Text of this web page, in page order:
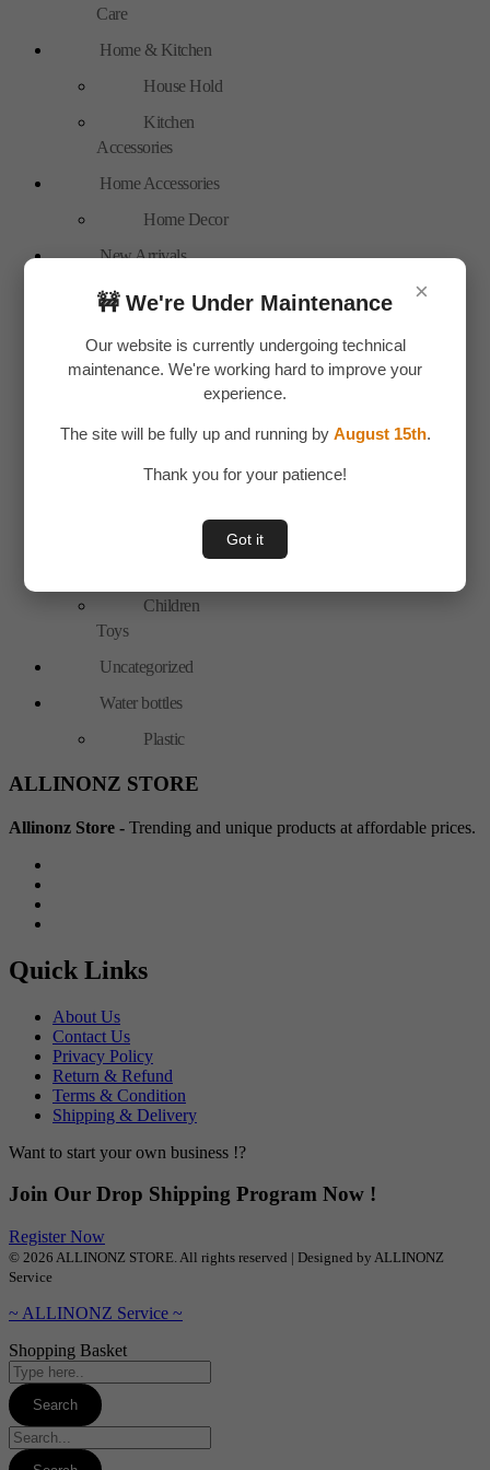
×
🚧 We're Under Maintenance
Our website is currently undergoing technical
maintenance. We're working hard to improve your
experience.
The site will be fully up and running by August 15th.
Thank you for your patience!
Got it
Care
Home & Kitchen
House Hold
Kitchen
Accessories
Home Accessories
Home Decor
New Arrivals
Personal Care
Travel
Special Offer
Children
Toys
Uncategorized
Water bottles
Plastic
ALLINONZ STORE
Allinonz Store - Trending and unique products at affordable prices.
Quick Links
About Us
Contact Us
Privacy Policy
Return & Refund
Terms & Condition
Shipping & Delivery
Want to start your own business !?
Join Our Drop Shipping Program Now !
Register Now
© 2026 ALLINONZ STORE. All rights reserved | Designed by ALLINONZ
Service
~ ALLINONZ Service ~
Shopping Basket